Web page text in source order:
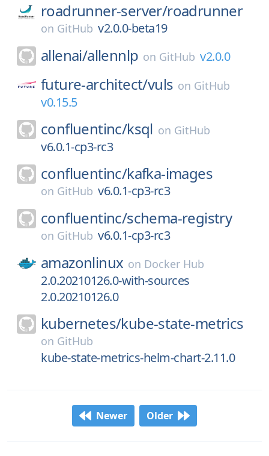
roadrunner-server/roadrunner
on GitHub v2.0.0-beta19
allenai/allennlp on GitHub v2.0.0
future-architect/vuls on GitHub
v0.15.5
confluentinc/ksql on GitHub
v6.0.1-cp3-rc3
confluentinc/kafka-images
on GitHub v6.0.1-cp3-rc3
confluentinc/schema-registry
on GitHub v6.0.1-cp3-rc3
amazonlinux on Docker Hub
2.0.20210126.0-with-sources
2.0.20210126.0
kubernetes/kube-state-metrics
on GitHub
kube-state-metrics-helm-chart-2.11.0
Newer Older